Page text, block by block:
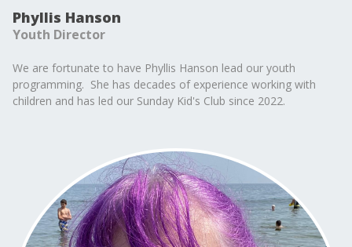
Phyllis Hanson
Youth Director
We are fortunate to have Phyllis Hanson lead our youth
programming. She has decades of experience working with
children and has led our Sunday Kid's Club since 2022.